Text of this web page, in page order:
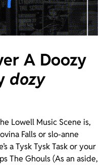
A Doozy
dozy
Lowell Music Scene is,
Falls or slo-anne
a Tysk Tysk Task or your
The Ghouls (As an aside,